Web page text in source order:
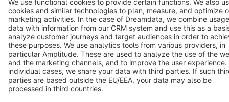
Copyright © shopware AG - All rights reserved
Notice: * All prices are quoted net of the statutory value-added tax